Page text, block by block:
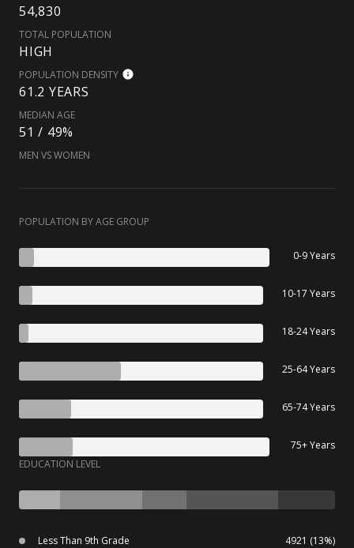
54,830
TOTAL POPULATION
HIGH
POPULATION DENSITY
61.2 YEARS
MEDIAN AGE
51 / 49%
MEN VS WOMEN
POPULATION BY AGE GROUP
0-9 Years
10-17 Years
18-24 Years
25-64 Years
65-74 Years
75+ Years
EDUCATION LEVEL
Less Than 9th Grade 4921 (13%)